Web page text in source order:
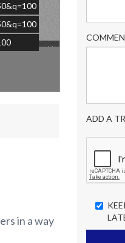
×
in a way
ADD A